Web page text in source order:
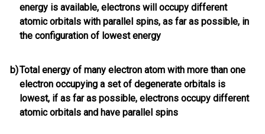
energy is available, electrons will occupy different
atomic orbitals with parallel spins, as far as possible, in
the configuration of lowest energy
b)Total energy of many electron atom with more than one
electron occupying a set of degenerate orbitals is
lowest, if as far as possible, electrons occupy different
atomic orbitals and have parallel spins